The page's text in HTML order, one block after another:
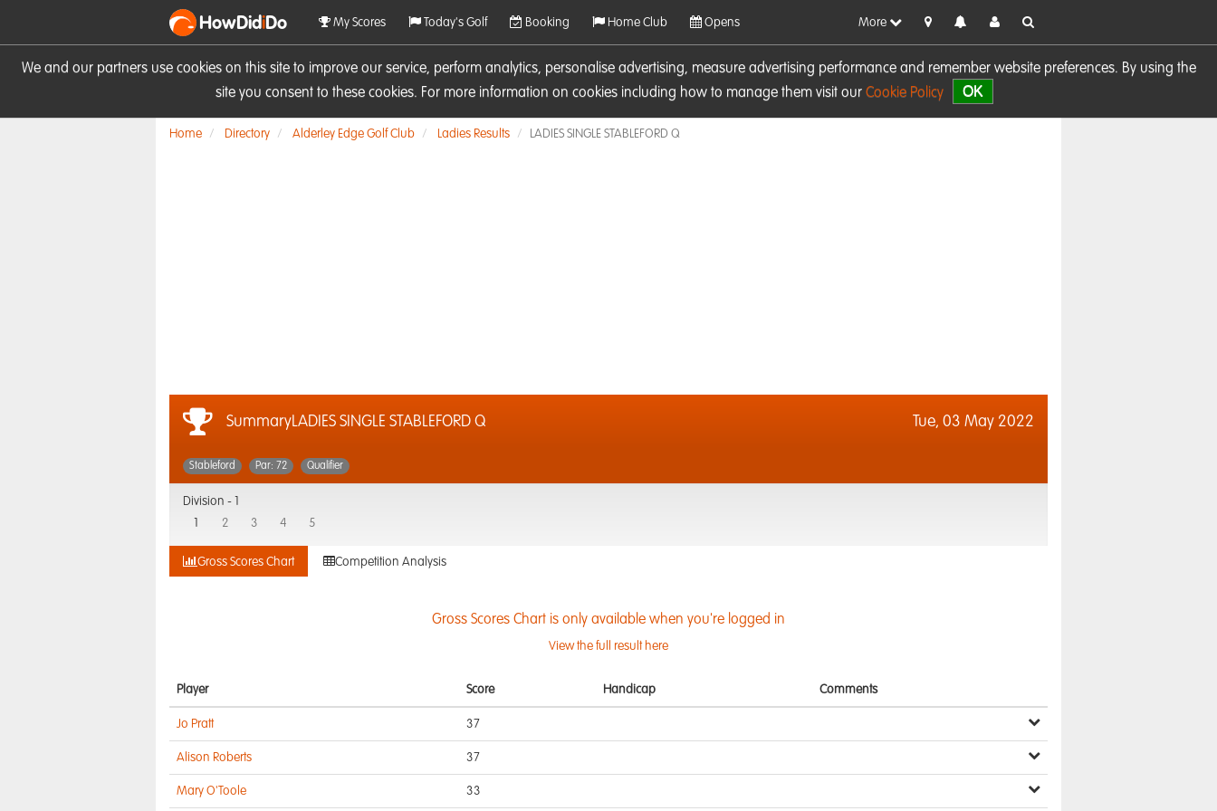
We and our partners use cookies on this site to improve our service, perform analytics, personalise advertising, measure advertising performance and remember website preferences. By using the
site you consent to these cookies. For more information on cookies including how to manage them visit our Cookie Policy OK
HowDidiDo My Scores Today's Golf Booking Home Club Opens More
Home Directory Alderley Edge Golf Club Ladies Results LADIES SINGLE STABLEFORD Q
SummaryLADIES SINGLE STABLEFORD Q Tue, 03 May 2022
Stableford Par: 72 Qualifier
Division -
2 3 4 5
Gross Scores Chart Competition Analysis
Gross Scores Chart is only available when you're logged in
View the full result here
Player Score Handicap Comments
Jo Pratt 37
Alison Roberts 37
Mary O'Toole 33